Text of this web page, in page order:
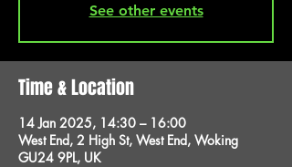
See other events
Time & Location
14 Jan 2025, 14:30 – 16:00
West End, 2 High St, West End, Woking
GU24 9PL, UK